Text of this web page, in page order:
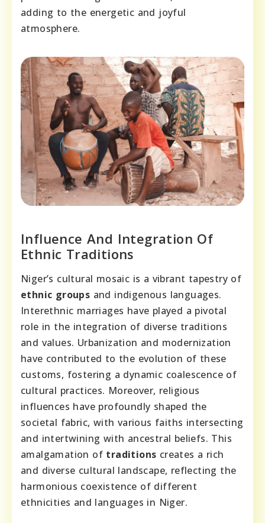
adding to the energetic and joyful
atmosphere.
Influence And Integration Of
Ethnic Traditions
Niger’s cultural mosaic is a vibrant tapestry of
ethnic groups and indigenous languages.
Interethnic marriages have played a pivotal
role in the integration of diverse traditions
and values. Urbanization and modernization
have contributed to the evolution of these
customs, fostering a dynamic coalescence of
cultural practices. Moreover, religious
influences have profoundly shaped the
societal fabric, with various faiths intersecting
and intertwining with ancestral beliefs. This
amalgamation of traditions creates a rich
and diverse cultural landscape, reflecting the
harmonious coexistence of different
ethnicities and languages in Niger.